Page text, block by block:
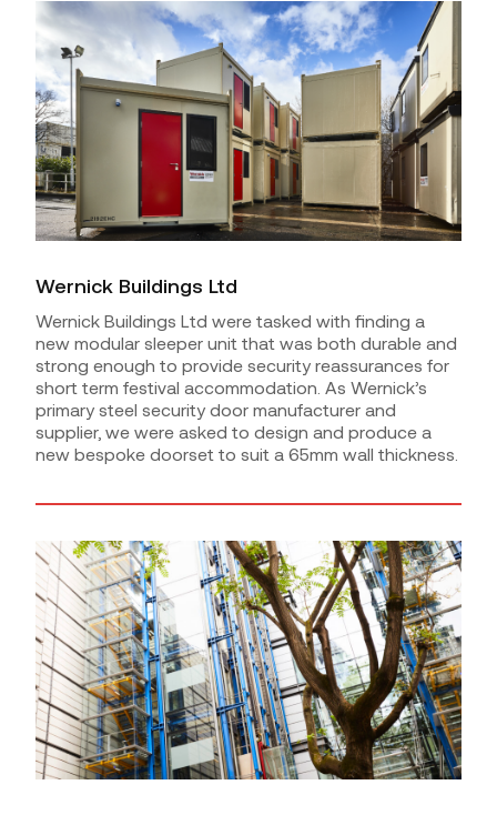
Wernick Buildings Ltd
Wernick Buildings Ltd were tasked with finding a
new modular sleeper unit that was both durable and
strong enough to provide security reassurances for
short term festival accommodation. As Wernick’s
primary steel security door manufacturer and
supplier, we were asked to design and produce a
new bespoke doorset to suit a 65mm wall thickness.